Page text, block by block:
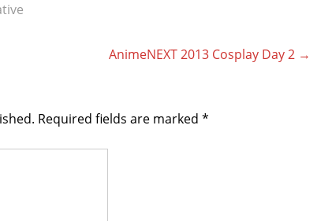
AnimeNEXT 2013 Cosplay Day 2 →
Required fields are marked *